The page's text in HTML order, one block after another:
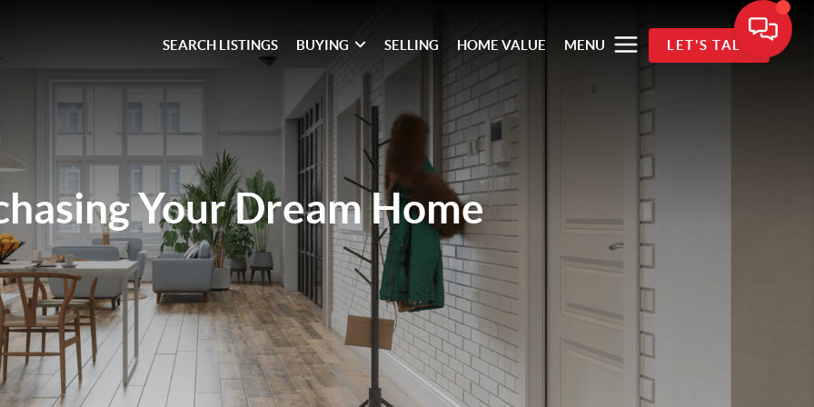
SEARCH LISTINGS BUYING SELLING HOME VALUE MENU LET'S TALK
Your Dream Home